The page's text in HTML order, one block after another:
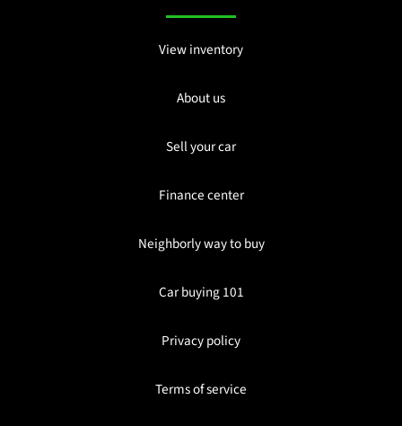
View inventory
About us
Sell your car
Finance center
Neighborly way to buy
Car buying 101
Privacy policy
Terms of service